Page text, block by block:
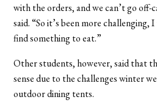
with the orders, and we can’t go off-
said. “So it’s been more
find something to eat.”
Other students, however, said that
sense due to the challenges winter
outdoor dining tents.